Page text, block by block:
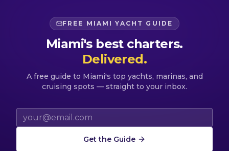
FREE MIAMI YACHT GUIDE
Miami's best charters.
Delivered.
A free guide to Miami's top yachts, marinas, and
cruising spots — straight to your inbox.
Email address
Get the Guide